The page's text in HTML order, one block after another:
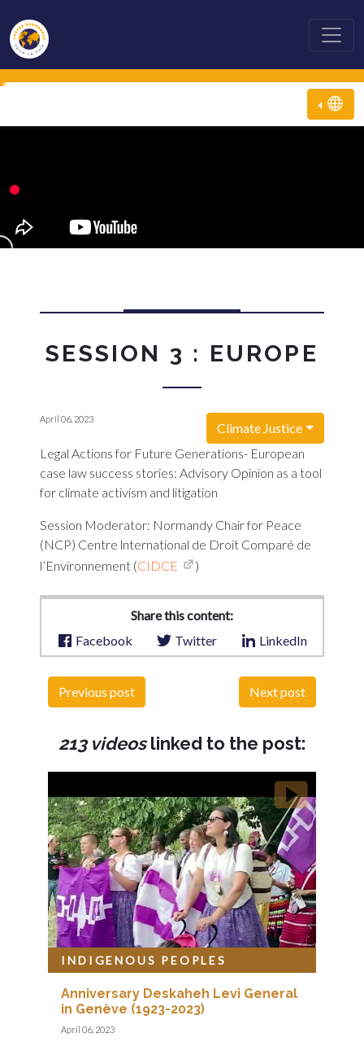
SESSION 3 : EUROPE
April 06, 2023
Climate Justice
Legal Actions for Future Generations- European
case law success stories: Advisory Opinion as a tool
for climate activism and litigation
Session Moderator: Normandy Chair for Peace
(NCP) Centre lnternational de Droit Comparé de
l’Environnement (CIDCE )
Share this content:
Facebook
Twitter LinkedIn
Previous post Next post
213 videoslinked to the post:
Anniversary Deskaheh Levi General
in Genève (1923-2023)
INDIGENOUS PEOPLES
April 06, 2023